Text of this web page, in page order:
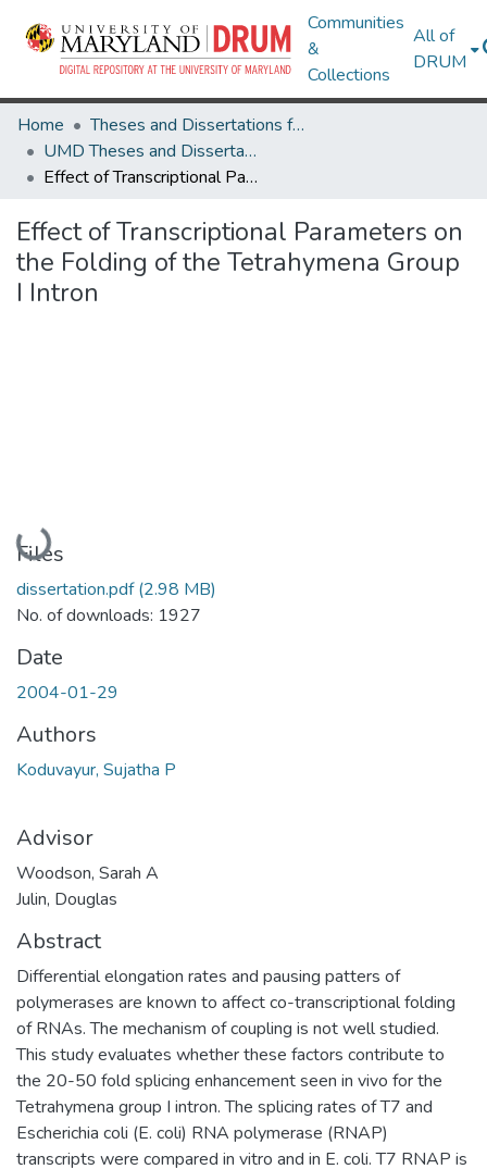
Communities
&
Collections
All of
DRUM
Home
Theses and Dissertations from UMD
UMD Theses and Dissertations
Effect of Transcriptional Parameters on the Folding of the Tetrahymena Group I Intron
Effect of Transcriptional Parameters on
the Folding of the Tetrahymena Group
I Intron
Loading...
Files
dissertation.pdf(2.98 MB)
No. of downloads: 1927
Date
2004-01-29
Authors
Koduvayur, Sujatha P
Advisor
Woodson, Sarah A
Julin, Douglas
Abstract
Differential elongation rates and pausing patters of
polymerases are known to affect co-transcriptional folding
of RNAs. The mechanism of coupling is not well studied.
This study evaluates whether these factors contribute to
the 20-50 fold splicing enhancement seen in vivo for the
Tetrahymena group I intron. The splicing rates of T7 and
Escherichia coli (E. coli) RNA polymerase (RNAP)
transcripts were compared in vitro and in E. coli. T7 RNAP is